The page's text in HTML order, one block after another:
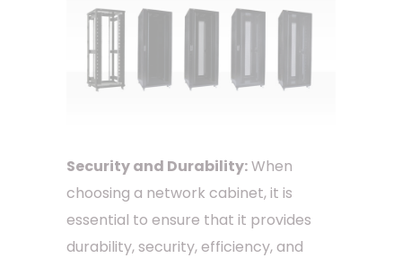
Security and Durability:When
choosing a network cabinet, it is
essential to ensure that it provides
durability, security, efficiency, and